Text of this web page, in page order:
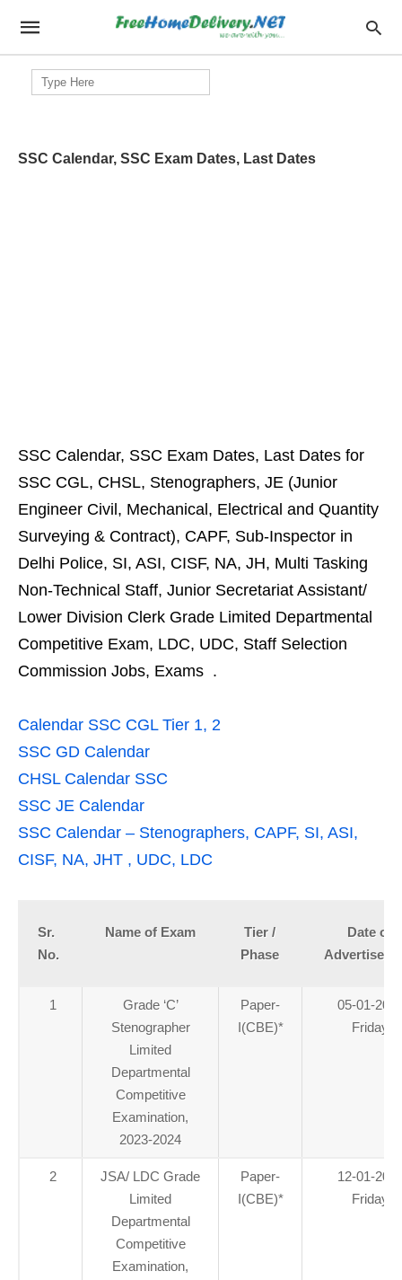
Search
for:
SSC Calendar, SSC Exam Dates, Last Dates
SSC Calendar, SSC Exam Dates, Last Dates for
SSC CGL, CHSL, Stenographers, JE (Junior
Engineer Civil, Mechanical, Electrical and Quantity
Surveying & Contract), CAPF, Sub-Inspector in
Delhi Police, SI, ASI, CISF, NA, JH, Multi Tasking
Non-Technical Staff, Junior Secretariat Assistant/
Lower Division Clerk Grade Limited Departmental
Competitive Exam, LDC, UDC, Staff Selection
Commission Jobs, Exams .
Calendar SSC CGL Tier 1, 2
SSC GD Calendar
CHSL Calendar SSC
SSC JE Calendar
SSC Calendar – Stenographers, CAPF, SI, ASI,
CISF, NA, JHT , UDC, LDC
Sr.
No.
Name of Exam
Tier /
Phase
Date of
1
Grade ‘C’
Stenographer
Limited
Departmental
Competitive
Examination,
2023-2024
Paper-
I(CBE)*
05-01-
Friday
2
JSA/ LDC Grade
Limited
Departmental
Competitive
Examination,
Paper-
I(CBE)*
12-01-
Friday